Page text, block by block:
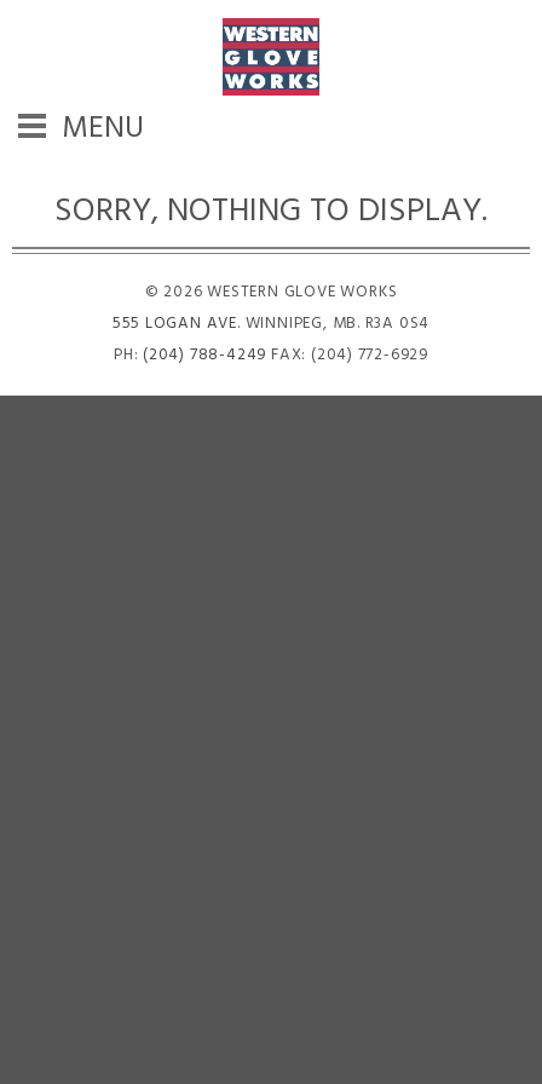
MENU
SORRY, NOTHING TO DISPLAY.
© 2026 WESTERN GLOVE WORKS
555 LOGAN AVE. WINNIPEG, MB. R3A 0S4
PH: (204) 788-4249 FAX: (204) 772-6929